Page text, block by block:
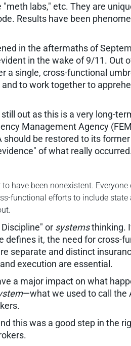
labs," etc. They are
Results have been
in the aftermaths of
in the wake of 9/11. Out
a single, cross-functional
to work together to
out as this is a very long-
Management Agency
be restored to its
of what really
have been nonexistent.
functional efforts to include
or systemsthinking.
it, the need for cross-
separate and distinct
execution are essential.
a major impact on what
—what we used to call the
this was a good step in the